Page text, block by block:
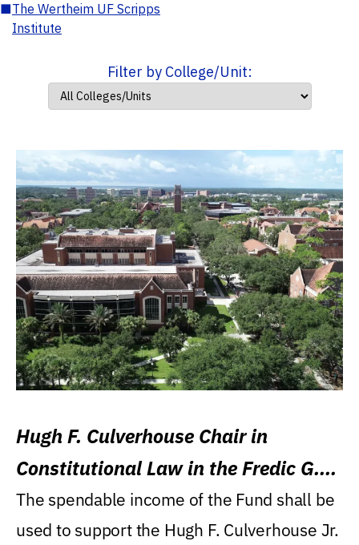
■The Wertheim UF Scripps
Institute
Filter by College/Unit:
Hugh F. Culverhouse Chair in
Constitutional Law in the Fredic G.
Levin College of Law
The spendable income of the Fund shall be
used to support the Hugh F. Culverhouse Jr.